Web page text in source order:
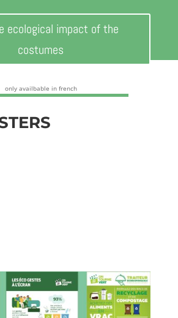
ecological impact of the
costumes
only availbable in french